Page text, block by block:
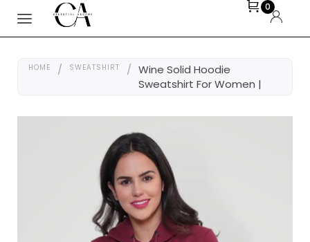
0
HOME / SWEATSHIRT / Wine Solid Hoodie
Sweatshirt For Women |